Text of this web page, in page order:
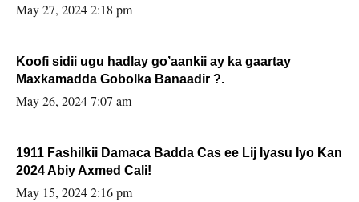
May 27, 2024 2:18 pm
Koofi sidii ugu hadlay go’aankii ay ka gaartay
Maxkamadda Gobolka Banaadir ?.
May 26, 2024 7:07 am
1911 Fashilkii Damaca Badda Cas ee Lij Iyasu Iyo Kan
2024 Abiy Axmed Cali!
May 15, 2024 2:16 pm